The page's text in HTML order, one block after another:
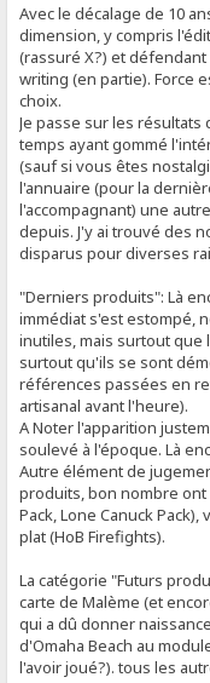
Avec le décalage de 10
dimension, y compris
(rassuré X?) et
writing (en partie). Force
choix.
Je passe sur les résultats
temps ayant gommé
(sauf si vous êtes
l'annuaire (pour la
l'accompagnant) une
depuis. J'y ai trouvé des
disparus pour diverses
"Derniers produits": Là
immédiat s'est estompé,
inutiles, mais surtout
surtout qu'ils se sont
références passées en
artisanal avant l'heure).
A Noter l'apparition
soulevé à l'époque. Là
Autre élément de
produits, bon nombre ont
Pack, Lone Canuck
plat (HoB Firefights).
La catégorie "Futurs
carte de Malème (et
qui a dû donner
d'Omaha Beach au
l'avoir joué?). tous les